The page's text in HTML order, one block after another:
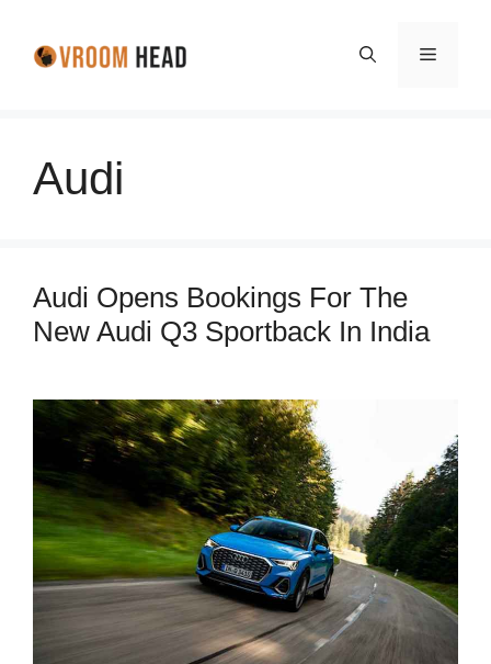
Menu
Audi
Audi Opens Bookings For The
New Audi Q3 Sportback In India